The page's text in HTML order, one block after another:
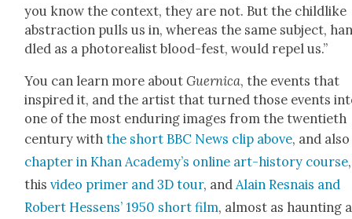
you know the con­text, they are not. But the child­like
abstrac­tion pulls us in, where­as the same sub­ject,
dled as a pho­to­re­al­ist blood-fest, would repel us.”
You can learn more aboutGuer­ni­ca, the events that
inspired it, and the artist that turned those events
one of the most endur­ing images from the twen­ti­eth
cen­tu­ry withthe short BBC News clip above, and
chap­ter in Khan Acad­e­my’s online art-his­to­ry course,
thisvideo primer and 3D tour, and Alain Resnais and
Robert Hes­sens’ 1950 short film, almost as haunt­ing